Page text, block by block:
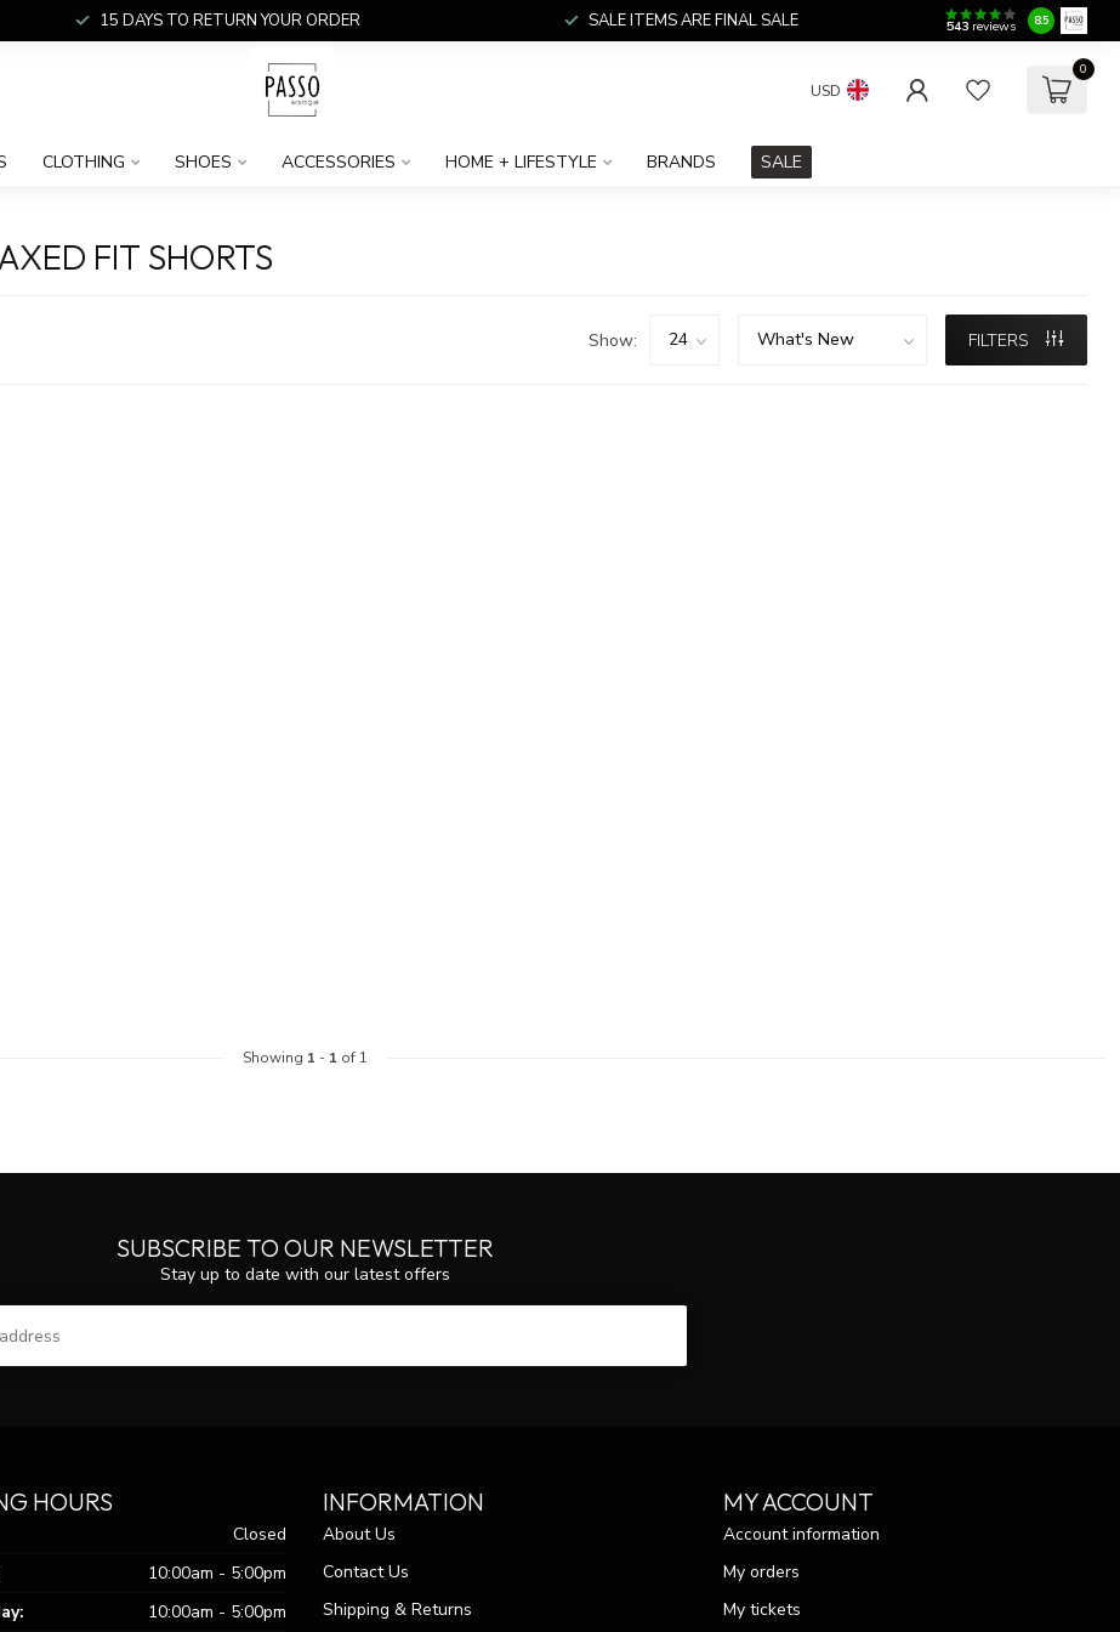
15 DAYS TO RETURN YOUR ORDER SALE ITEMS ARE FINAL SALE 543 reviews 8.5
USD
0
CLOTHING SHOES ACCESSORIES HOME + LIFESTYLE BRANDS SALE
FIT SHORTS
Show: FILTERS
Showing 1 - 1 of 1
SUBSCRIBE TO OUR NEWSLETTER
Stay up to date with our latest offers
HOURS
Closed
10:00am - 5:00pm
10:00am - 5:00pm
INFORMATION
About Us
Contact Us
Shipping & Returns
MY ACCOUNT
Account information
My orders
My tickets